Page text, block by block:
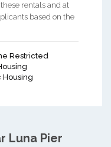
rentals and at
based on the
Restricted
Housing
Luna Pier